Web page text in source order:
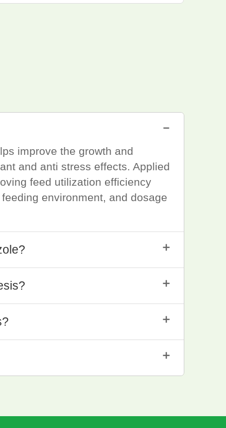
－
improve the growth and
and anti stress effects. Applied
feed utilization efficiency
environment, and dosage
＋
＋
＋
＋